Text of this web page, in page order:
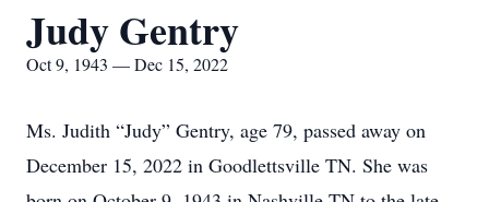
Judy Gentry
Oct 9, 1943 — Dec 15, 2022
Ms. Judith “Judy” Gentry, age 79, passed away on
December 15, 2022 in Goodlettsville TN. She was